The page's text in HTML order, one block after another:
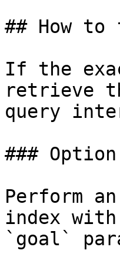
## How
If the
retrieve
query
###
Perform
index
`goal`